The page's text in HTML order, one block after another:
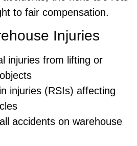
to fair compensation.
Injuries
injuries from lifting or
injuries (RSIs) affecting
accidents on warehouse